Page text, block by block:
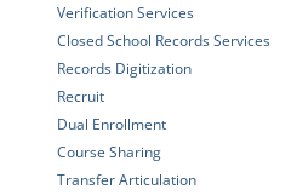
Verification Services
Closed School Records Services
Records Digitization
Recruit
Dual Enrollment
Course Sharing
Transfer Articulation